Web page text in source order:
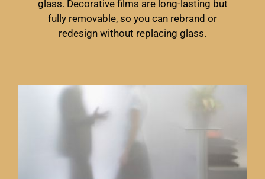
glass. Decorative films are long-lasting but
fully removable, so you can rebrand or
redesign without replacing glass.